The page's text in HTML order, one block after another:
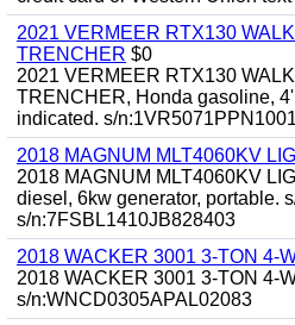
2021 VERMEER RTX130
TRENCHER $0
2021 VERMEER RTX130
TRENCHER, Honda gasoline,
indicated. s/
2018 MAGNUM MLT4060KV
2018 MAGNUM MLT4060KV
diesel, 6kw generator, portable.
s/n:7FSBL1410JB828403
2018 WACKER 3001 3-TON 4-
2018 WACKER 3001 3-TON 4-
s/n:WNCD0305APAL02083